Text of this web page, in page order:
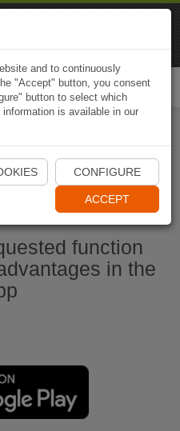
App
function
in the
and to continuously
"Accept" button, you consent
button to select which
is available in our
CONFIGURE
ACCEPT